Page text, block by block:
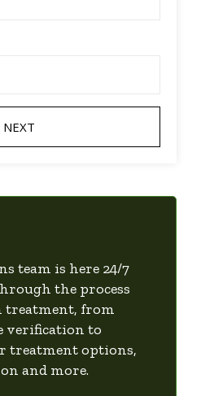
team is here 24/7
the process
treatment, from
verification to
treatment options,
and more.